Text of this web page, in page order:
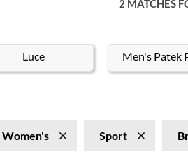
2 MATCHES
Luce Men's Patek
Women's Sport